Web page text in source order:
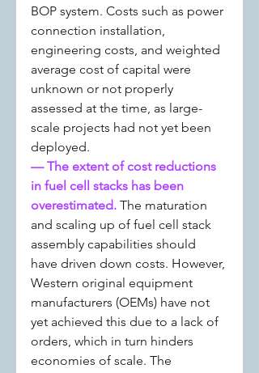
BOP system. Costs such as power
connection installation,
engineering costs, and weighted
average cost of capital were
unknown or not properly
assessed at the time, as large-
scale projects had not yet been
deployed.
— The extent of cost reductions
in fuel cell stacks has been
overestimated. The maturation
and scaling up of fuel cell stack
assembly capabilities should
have driven down costs. However,
Western original equipment
manufacturers (OEMs) have not
yet achieved this due to a lack of
orders, which in turn hinders
economies of scale. The